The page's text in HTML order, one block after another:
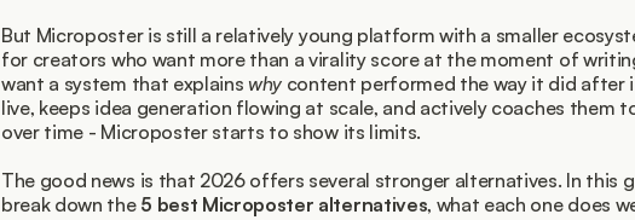
But Microposter is still a relatively young platform with a smaller
for creators who want more than a virality score at the moment of
want a system that explains why content performed the way it did after
live, keeps idea generation flowing at scale, and actively coaches them
over time - Microposter starts to show its limits.
The good news is that 2026 offers several stronger alternatives. In this
break down the 5 best Microposter alternatives, what each one does